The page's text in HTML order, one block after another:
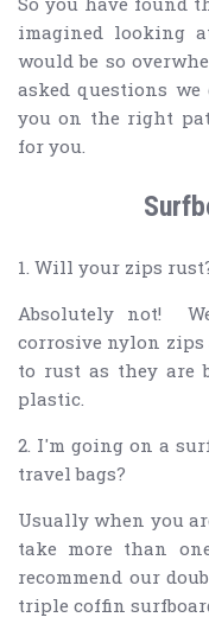
imagined looking
would be so
asked questions
you on the right
for you.
1. Will your zips
Absolutely not!
corrosive nylon
to rust as they are
plastic.
2. I'm going on a
travel bags?
Usually when you
take more than
recommend our
triple coffin